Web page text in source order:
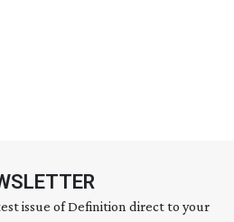
issue of Definition direct to your